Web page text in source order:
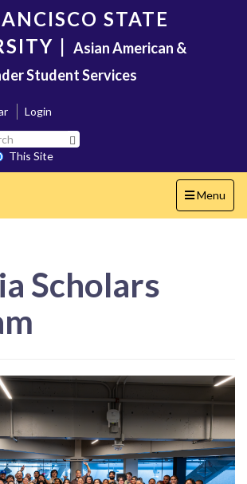
STATE
| Asian American &
Student Services
Login
This Site
Toggle
navigation
Menu
Scholars